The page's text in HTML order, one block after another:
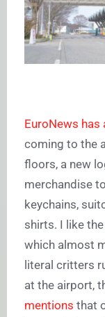
EuroNews
coming to the
floors, a new
merchandise
keychains,
shirts. I like
which almost
literal critters
at the airport,
mentions that